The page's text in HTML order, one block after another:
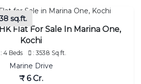
sq.ft.
Flat For Sale In Marina One,
Kochi
: 4 Beds : 3538 Sq.ft.
Marine Drive
₹ 6 Cr.